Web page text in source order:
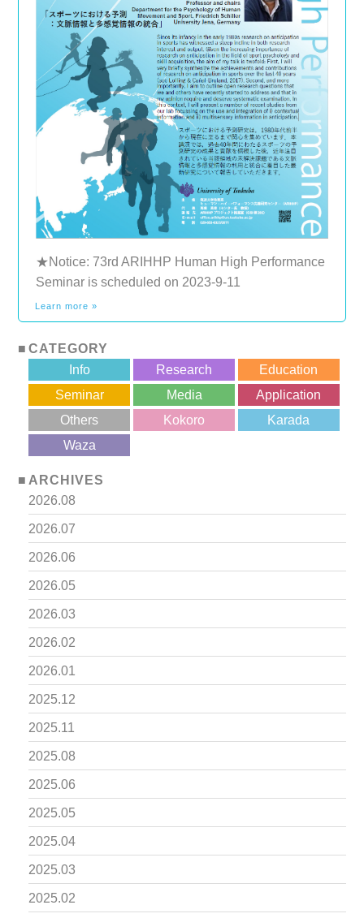
★Notice: 73rd ARIHHP Human High Performance
Seminar is scheduled on 2023-9-11
Learn more »
CATEGORY
Info
Research
Education
Seminar
Media
Application
Others
Kokoro
Karada
Waza
ARCHIVES
2026.08
2026.07
2026.06
2026.05
2026.03
2026.02
2026.01
2025.12
2025.11
2025.08
2025.06
2025.05
2025.04
2025.03
2025.02